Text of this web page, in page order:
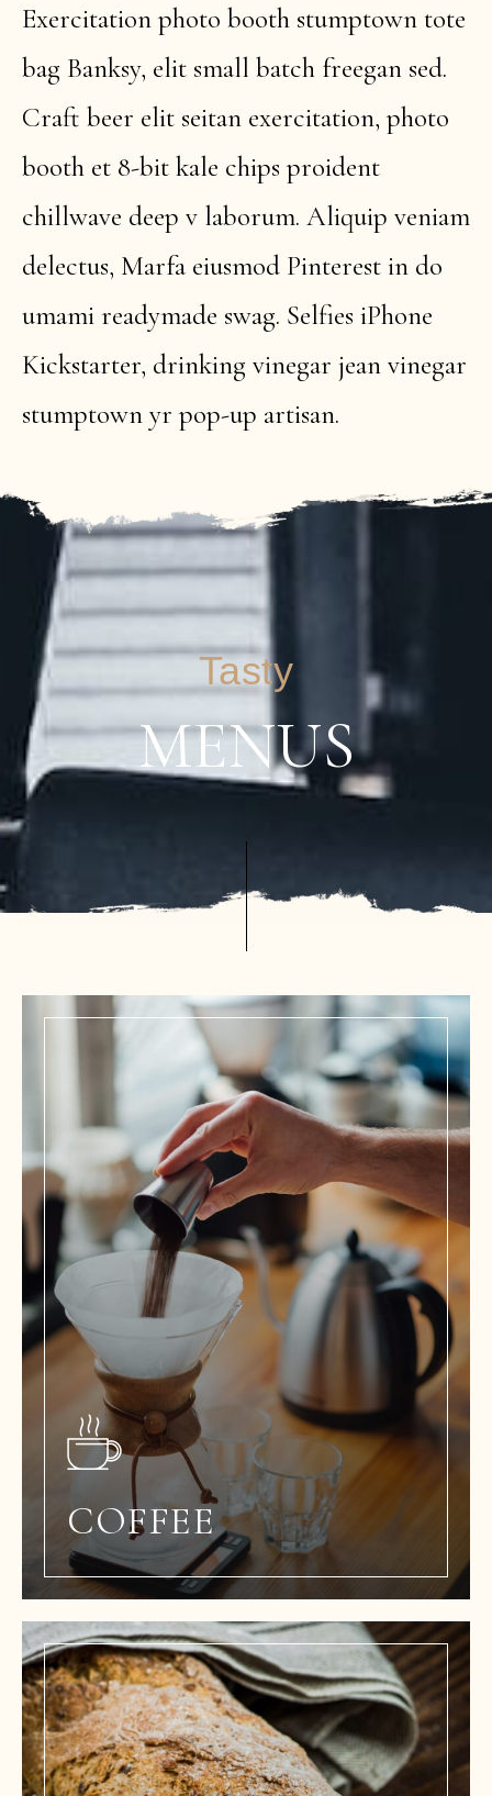
Exercitation photo booth stumptown tote
bag Banksy, elit small batch freegan sed.
Craft beer elit seitan exercitation, photo
booth et 8-bit kale chips proident
chillwave deep v laborum. Aliquip veniam
delectus, Marfa eiusmod Pinterest in do
umami readymade swag. Selfies iPhone
Kickstarter, drinking vinegar jean vinegar
stumptown yr pop-up artisan.
Tasty
MENUS
COFFEE